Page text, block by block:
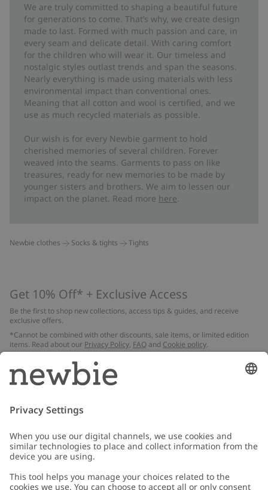
We are truly committed to shaping a beautiful future
for generations to come. That’s why, we create design
made to last. Formed with much passion and care, in
every seam and delicate detail. With caring comfort
for the children who will wear it. Our timeless and
nostalgic styles outlast trends and span the seasons.
Nearly everything is made using materials with less
environmental impact than conventional ones.
Meaning that all cotton and wool is certified, and we
use as much recycled materials as possible.
Our wish is for every Newbie garment to hold
cherished memories of several children. Forever
weaved into the seams. Garments to pass on like
treasures, ready for new memories to be made by
younger sisters and brothers. We aim to lessen our
impact on the planet. Read more here
Newbie clothes Socks & tights Tights
Get 10% Off* + Exclusive Access
Be the first to shop new collections, access tips & guides, and receive
exclusive offers.
*Cannot be combined with other discounts, sale items, or limited edition
items. Read about our Privacy Policy, FAQ and Cookie policy.
Email